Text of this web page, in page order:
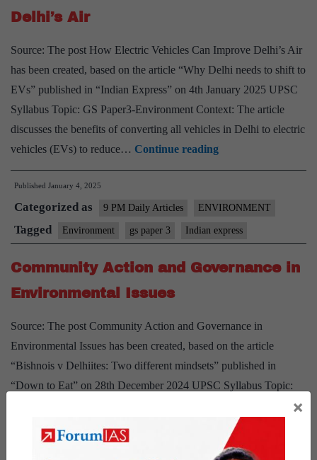
Delhi’s Air
Source: The post How Electric Vehicles Can Improve Delhi’s Air
has been created, based on the article “Why Delhi needs to shift to
EVs” published in “Indian Express” on 4th January 2025 UPSC
Syllabus Topic: GS Paper3-Environment Context: The article
discusses the benefits of converting all vehicles in Delhi to electric
vehicles (EVs) to reduce… Continue readingHow
Electric
Can
Improve
Delhi’s
Air
Published January 4, 2025
Categorized as 9 PM Daily Articles ENVIRONMENT
Tagged Environment gs paper 3 Indian express
Community Action and Governance in
Environmental Issues
Source: The post Community Action and Governance in
Environmental Issues has been created, based on the article
“Bishnois v Delhiites: Two different mindsets” published in
“Down to Eat” on 28th December 2024 UPSC Syllabus Topic:
cases: Salman Khan’s arrest for poaching in Jodhpur and Delhi’s
failure to… Continue reading
×